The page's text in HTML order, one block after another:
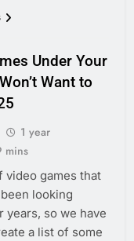
Under Your
Want to
1 year
mins
video games that
looking
years, so we have
a list of some